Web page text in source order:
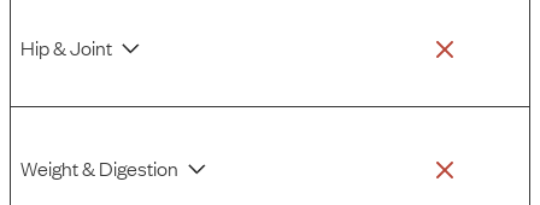
Hip & Joint
Weight & Digestion